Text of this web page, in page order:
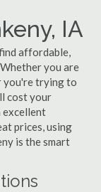
IA
affordable,
you are
you're trying to
cost your
excellent
prices, using
is the smart